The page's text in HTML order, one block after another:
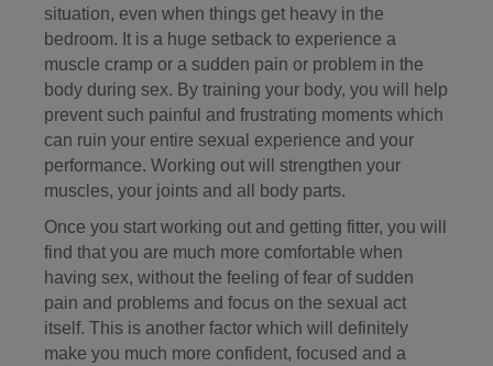
situation, even when things get heavy in the
bedroom. It is a huge setback to experience a
muscle cramp or a sudden pain or problem in the
body during sex. By training your body, you will help
prevent such painful and frustrating moments which
can ruin your entire sexual experience and your
performance. Working out will strengthen your
muscles, your joints and all body parts.
Once you start working out and getting fitter, you will
find that you are much more comfortable when
having sex, without the feeling of fear of sudden
pain and problems and focus on the sexual act
itself. This is another factor which will definitely
make you much more confident, focused and a